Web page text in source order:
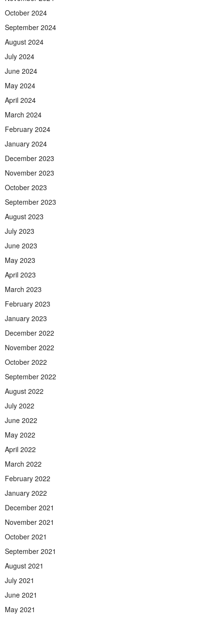
October 2024
September 2024
August 2024
July 2024
June 2024
May 2024
April 2024
March 2024
February 2024
January 2024
December 2023
November 2023
October 2023
September 2023
August 2023
July 2023
June 2023
May 2023
April 2023
March 2023
February 2023
January 2023
December 2022
November 2022
October 2022
September 2022
August 2022
July 2022
June 2022
May 2022
April 2022
March 2022
February 2022
January 2022
December 2021
November 2021
October 2021
September 2021
August 2021
July 2021
June 2021
May 2021